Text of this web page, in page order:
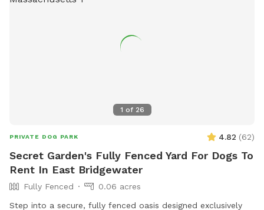
1 of 26
PRIVATE DOG PARK 4.82 (62)
Secret Garden's Fully Fenced Yard For Dogs To
Rent In East Bridgewater
Fully Fenced
0.06 acres
Step into a secure, fully fenced oasis designed exclusively